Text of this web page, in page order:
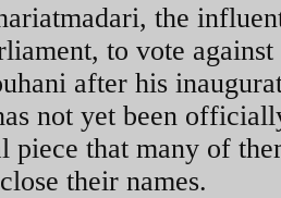
the
to vote
after his
not yet been
piece that many of
their names.